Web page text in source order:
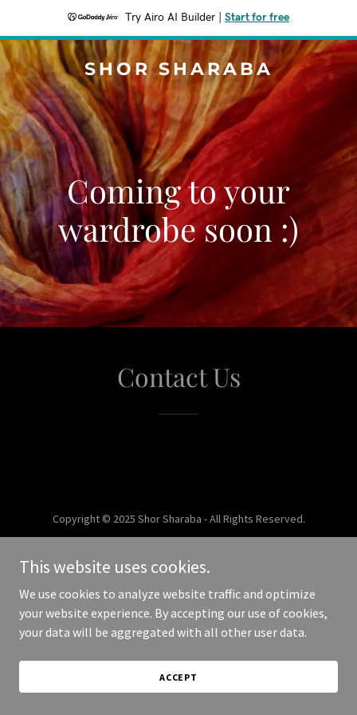
Try Airo AI Builder Start for free
SHOR SHARABA
Coming to your
wardrobe soon :)
Contact Us
Copyright © 2025 Shor Sharaba - All Rights Reserved.
This website uses cookies.
We use cookies to analyze website traffic and optimize
your website experience. By accepting our use of cookies,
your data will be aggregated with all other user data.
ACCEPT